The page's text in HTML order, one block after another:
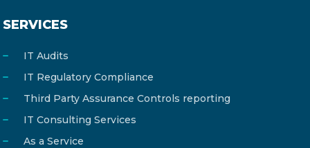
SERVICES
IT Audits
IT Regulatory Compliance
Third Party Assurance Controls reporting
IT Consulting Services
As a Service